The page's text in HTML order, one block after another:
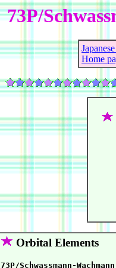
73P/
Home
Orbital Elements
73P/Schwassmann-Wachmann